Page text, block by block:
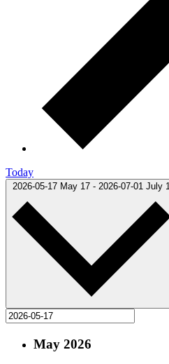
Today
2026-05-17 May 17 - 2026-07-01 July 1
May 2026